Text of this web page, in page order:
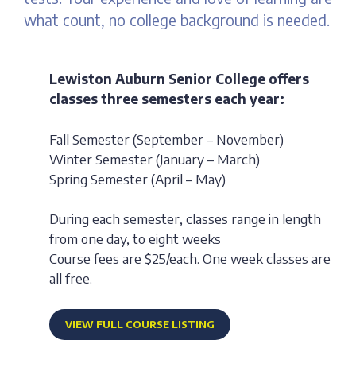
what count, no college background is needed.
Lewiston Auburn Senior College offers
classes three semesters each year:
Fall Semester (September – November)
Winter Semester (January – March)
Spring Semester (April – May)
During each semester, classes range in length
from one day, to eight weeks
Course fees are $25/each. One week classes are
all free.
VIEW FULL COURSE LISTING